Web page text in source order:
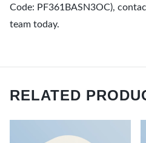
Code: PF361BASN3OC),
team today.
RELATED